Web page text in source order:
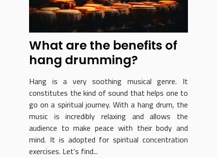
What are the benefits of
hang drumming?
Hang is a very soothing musical genre. It
constitutes the kind of sound that helps one to
go on a spiritual journey. With a hang drum, the
music is incredibly relaxing and allows the
audience to make peace with their body and
mind. It is adopted for spiritual concentration
exercises. Let's find...